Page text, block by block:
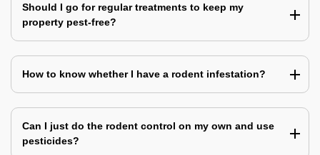
Should I go for regular treatments to keep my
property pest-free?
How to know whether I have a rodent infestation?
Can I just do the rodent control on my own and use
pesticides?